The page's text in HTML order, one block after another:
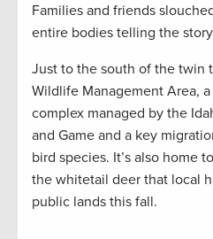
Families and friends
entire bodies telling the
Just to the south of the twin
Wildlife Management Area,
complex managed by the
and Game and a key
bird species. It’s also home
the whitetail deer that local
public lands this fall.